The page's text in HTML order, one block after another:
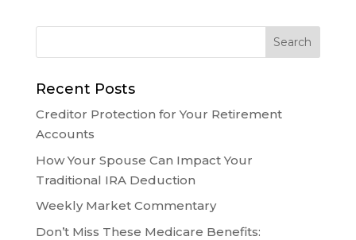
Recent Posts
Creditor Protection for Your Retirement
Accounts
How Your Spouse Can Impact Your
Traditional IRA Deduction
Weekly Market Commentary
Don’t Miss These Medicare Benefits: